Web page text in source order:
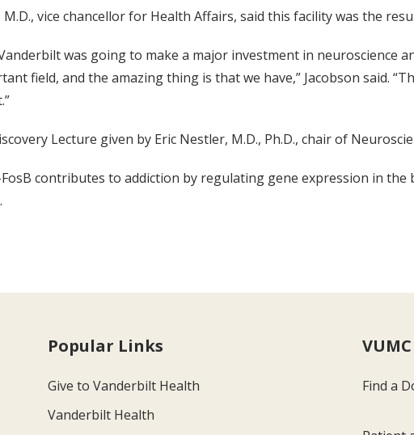
vice chancellor for Health Affairs, said this facility was the
was going to make a major investment in neuroscience
field, and the amazing thing is that we have,” Jacobson said.
Lecture given by Eric Nestler, M.D., Ph.D., chair of
contributes to addiction by regulating gene expression in the
Popular Links
Give to Vanderbilt Health
Vanderbilt Health
Find a